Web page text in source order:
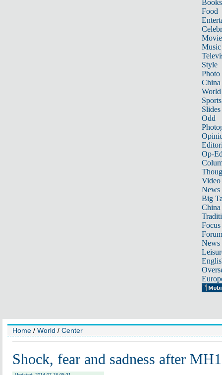
Books
Food
Music
Style
Photo
China
World
Sports
Slides
Odd
Op-
Video
News
Big
Focus
Forum
News
Home / World / Center
Shock, fear and sadness after